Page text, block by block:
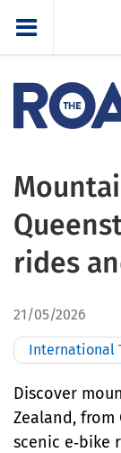
rides
21/05/2026
International
Discover
Zealand,
scenic e‑bike